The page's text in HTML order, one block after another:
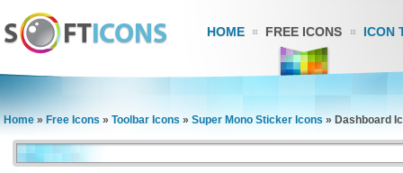
HOME FREE ICONS ICON
Home » Free Icons » Toolbar Icons » Super Mono Sticker Icons » Dashboard